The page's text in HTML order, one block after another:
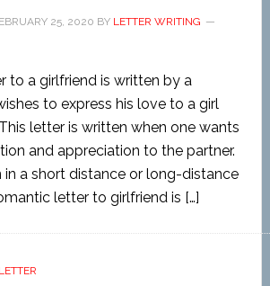
25, 2020 BY LETTER WRITING
to a girlfriend is written by a
to express his love to a girl
letter is written when one wants
and appreciation to the partner.
in a short distance or long-distance
letter to girlfriend is […]